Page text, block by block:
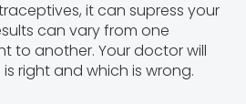
it can supress your
can vary from one
to another. Your doctor will
right and which is wrong.